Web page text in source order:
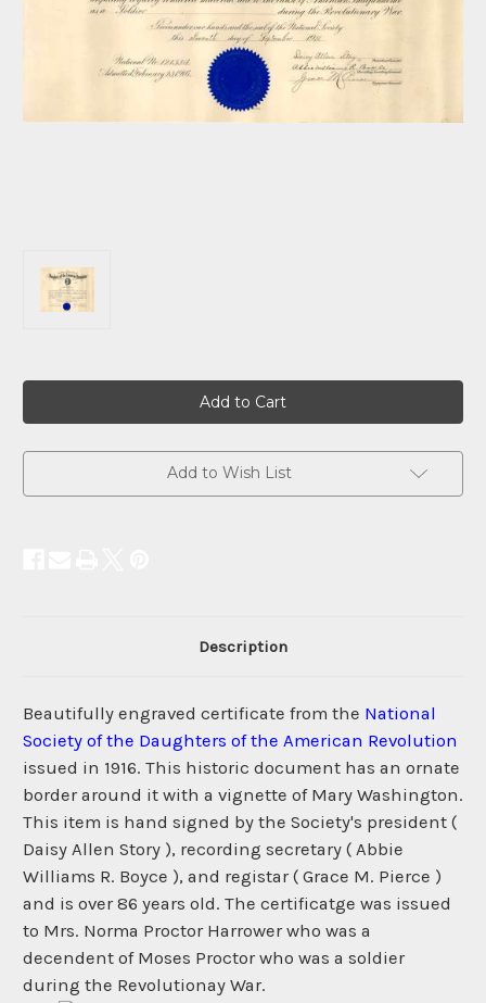
Add to Wish List
Description
Beautifully engraved certificate from the National
Society of the Daughters of the American Revolution
issued in 1916. This historic document has an ornate
border around it with a vignette of Mary Washington.
This item is hand signed by the Society's president (
Daisy Allen Story ), recording secretary ( Abbie
Williams R. Boyce ), and registar ( Grace M. Pierce )
and is over 86 years old. The certificatge was issued
to Mrs. Norma Proctor Harrower who was a
decendent of Moses Proctor who was a soldier
during the Revolutionay War.